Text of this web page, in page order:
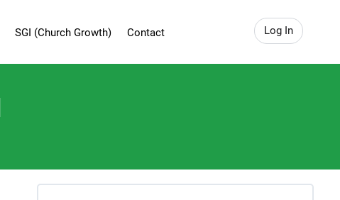
Log In
SGI (Church Growth) Contact